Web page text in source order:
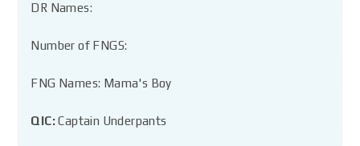
DR Names:
Number of FNGS:
FNG Names: Mama's Boy
QIC:Captain Underpants